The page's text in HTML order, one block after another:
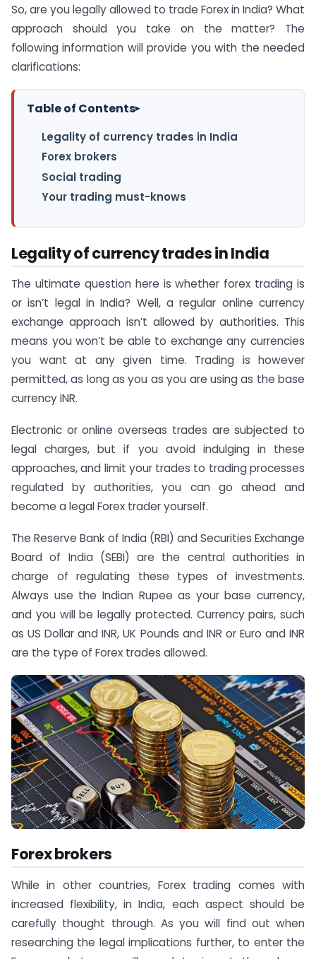
So, are you legally allowed to trade Forex in India? What
approach should you take on the matter? The
following information will provide you with the needed
clarifications:
Table of Contents▸
Legality of currency trades in India
Forex brokers
Social trading
Your trading must-knows
Legality of currency trades in India
The ultimate question here is whether forex trading is
or isn’t legal in India? Well, a regular online currency
exchange approach isn’t allowed by authorities. This
means you won’t be able to exchange any currencies
you want at any given time. Trading is however
permitted, as long as you as you are using as the base
currency INR.
Electronic or online overseas trades are subjected to
legal charges, but if you avoid indulging in these
approaches, and limit your trades to trading processes
regulated by authorities, you can go ahead and
become a legal Forex trader yourself.
The Reserve Bank of India (RBI) and Securities Exchange
Board of India (SEBI) are the central authorities in
charge of regulating these types of investments.
Always use the Indian Rupee as your base currency,
and you will be legally protected. Currency pairs, such
as US Dollar and INR, UK Pounds and INR or Euro and INR
are the type of Forex trades allowed.
Forex brokers
While in other countries, Forex trading comes with
increased flexibility, in India, each aspect should be
carefully thought through. As you will find out when
researching the legal implications further, to enter the